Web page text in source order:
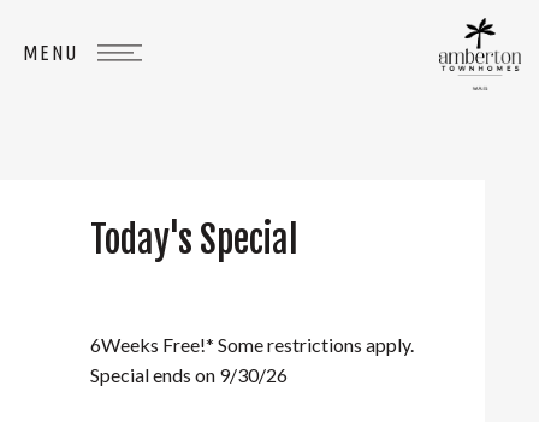
Today's Special
6Weeks Free!* Some restrictions apply.
Special ends on 9/30/26
WHERE
BELONG